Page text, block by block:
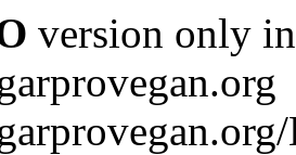
version only